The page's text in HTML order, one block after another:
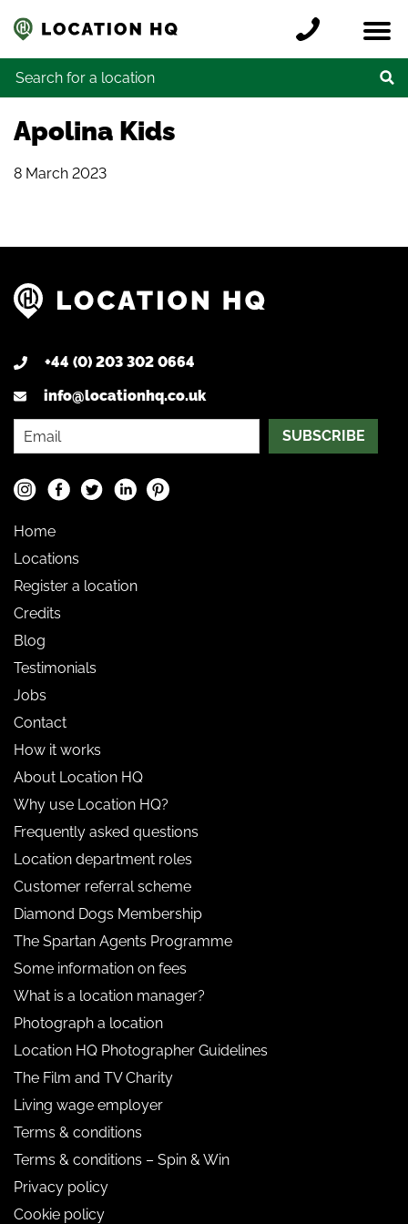
Locations
Register a location
Credits
Contact
Search for:
Apolina Kids
8 March 2023
+44 (0) 203 302 0664
info@locationhq.co.uk
SUBSCRIBE
Home
Locations
Register a location
Credits
Blog
Testimonials
Jobs
Contact
How it works
About Location HQ
Why use Location HQ?
Frequently asked questions
Location department roles
Customer referral scheme
Diamond Dogs Membership
The Spartan Agents Programme
Some information on fees
What is a location manager?
Photograph a location
Location HQ Photographer Guidelines
The Film and TV Charity
Living wage employer
Terms & conditions
Terms & conditions – Spin & Win
Privacy policy
Cookie policy